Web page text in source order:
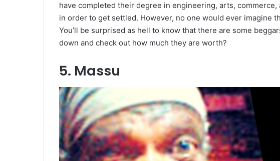
have completed their degree in engineering, arts, commerce,
in order to get settled. However, no one would ever imagine
You’ll be surprised as hell to know that there are some
down and check out how much they are worth?
5. Massu